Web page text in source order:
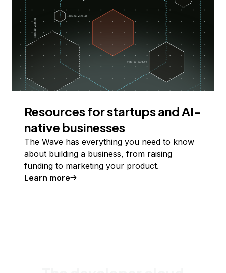
Resources for startups and AI-
native businesses
The Wave has everything you need to know
about building a business, from raising
funding to marketing your product.
Learn more